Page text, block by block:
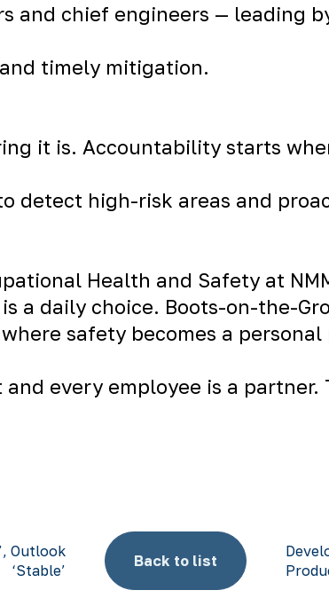
chief engineers — leading
timely mitigation.
it is. Accountability starts
detect high-risk areas and
Health and Safety at
a daily choice. Boots-on-the-
safety becomes a personal
every employee is a
Outlook
‘Stable’
Back to list